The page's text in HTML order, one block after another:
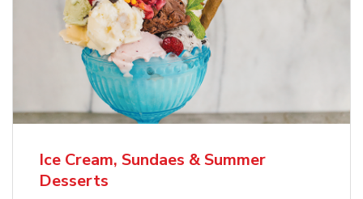
Ice Cream, Sundaes & Summer
Desserts